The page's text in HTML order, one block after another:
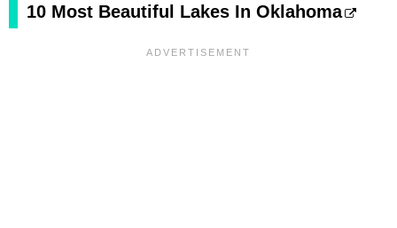
10 Most Beautiful Lakes In Oklahoma